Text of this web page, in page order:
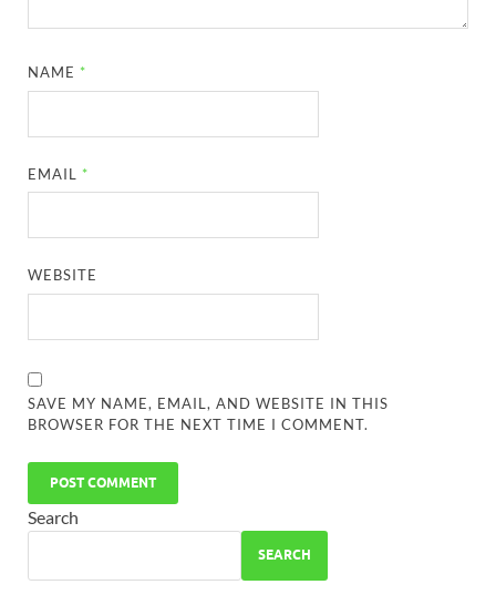
NAME *
EMAIL *
WEBSITE
SAVE MY NAME, EMAIL, AND WEBSITE IN THIS
BROWSER FOR THE NEXT TIME I COMMENT.
Search
SEARCH